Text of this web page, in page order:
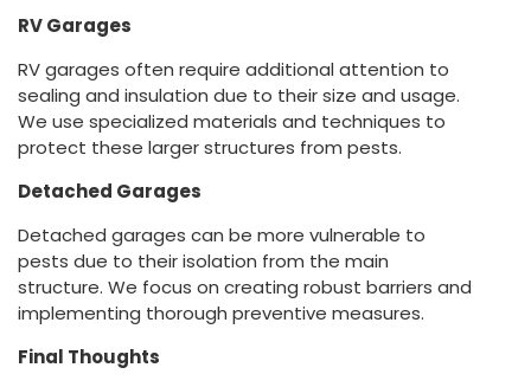
RV Garages
RV garages often require additional attention to
sealing and insulation due to their size and usage.
We use specialized materials and techniques to
protect these larger structures from pests.
Detached Garages
Detached garages can be more vulnerable to
pests due to their isolation from the main
structure. We focus on creating robust barriers and
implementing thorough preventive measures.
Final Thoughts